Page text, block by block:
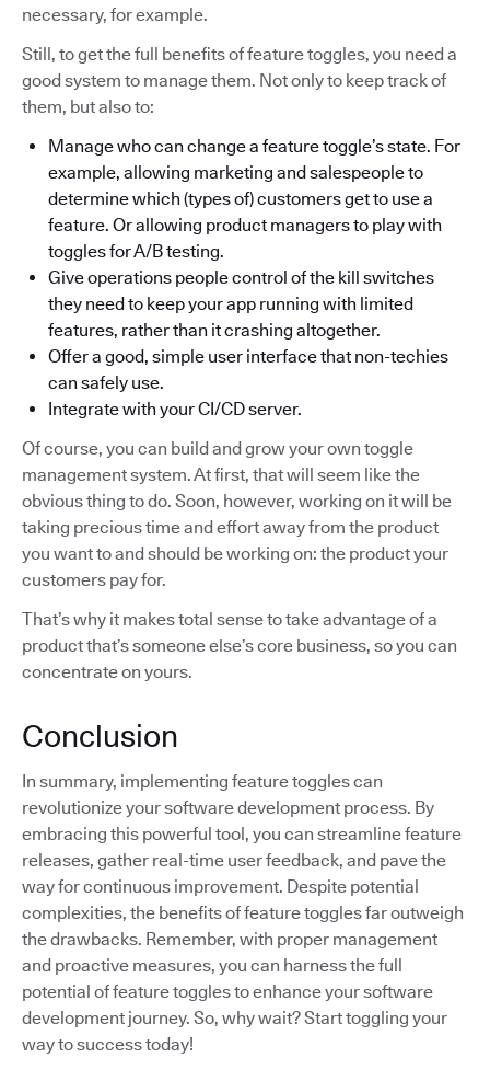
necessary, for example.
Still, to get the full benefits of feature toggles, you need a
good system to manage them. Not only to keep track of
them, but also to:
Manage who can change a feature toggle’s state. For
example, allowing marketing and salespeople to
determine which (types of) customers get to use a
feature. Or allowing product managers to play with
toggles for A/B testing.
Give operations people control of the kill switches
they need to keep your app running with limited
features, rather than it crashing altogether.
Offer a good, simple user interface that non-techies
can safely use.
Integrate with your CI/CD server.
Of course, you can build and grow your own toggle
management system. At first, that will seem like the
obvious thing to do. Soon, however, working on it will be
taking precious time and effort away from the product
you want to and should be working on: the product your
customers pay for.
That’s why it makes total sense to take advantage of a
product that’s someone else’s core business, so you can
concentrate on yours.
Conclusion
In summary, implementing feature toggles can
revolutionize your software development process. By
embracing this powerful tool, you can streamline feature
releases, gather real-time user feedback, and pave the
way for continuous improvement. Despite potential
complexities, the benefits of feature toggles far outweigh
the drawbacks. Remember, with proper management
and proactive measures, you can harness the full
potential of feature toggles to enhance your software
development journey. So, why wait? Start toggling your
way to success today!